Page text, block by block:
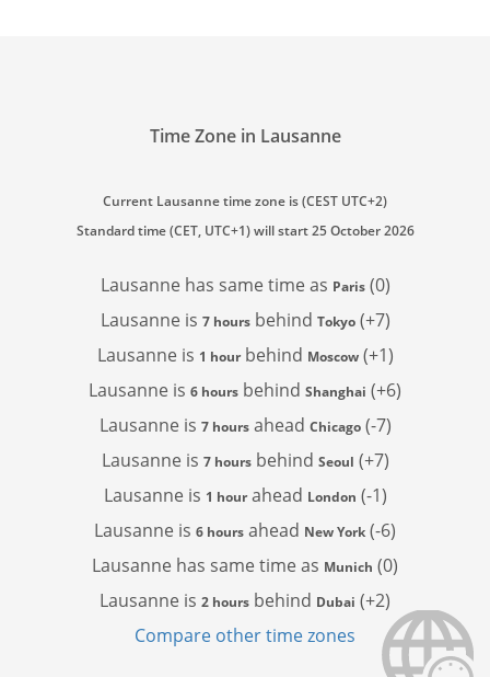
Time Zone in Lausanne
Current Lausanne time zone is (CEST UTC+2)
Standard time (CET, UTC+1) will start 25 October 2026
Lausanne has same time as Paris(0)
Lausanne is 7 hoursbehind Tokyo(+7)
Lausanne is 1 hourbehind Moscow(+1)
Lausanne is 6 hours behind Shanghai (+6)
Lausanne is 7 hoursahead Chicago(-7)
Lausanne is 7 hoursbehind Seoul (+7)
Lausanne is 1 hourahead London (-1)
Lausanne is 6 hours ahead New York (-6)
Lausanne has same time as Munich (0)
Lausanne is 2 hours behind Dubai (+2)
Compare other time zones